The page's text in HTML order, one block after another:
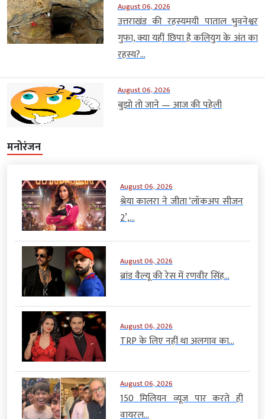
August 06, 2026
उत्तराखंड की रहस्यमयी पाताल भुवनेश्वर
गुफा, क्या यहीं छिपा है कलियुग के अंत का
रहस्य?...
August 06, 2026
बुझो तो जाने — आज की पहेली
मनोरंजन
August 06, 2026
श्रेया कालरा ने जीता ‘लॉकअप सीजन
2’,...
August 06, 2026
ब्रांड वैल्यू की रेस में रणवीर सिंह...
August 06, 2026
TRP के लिए नहीं था अलगाव का...
August 06, 2026
150 मिलियन व्यूज पार करते ही
वायरल...